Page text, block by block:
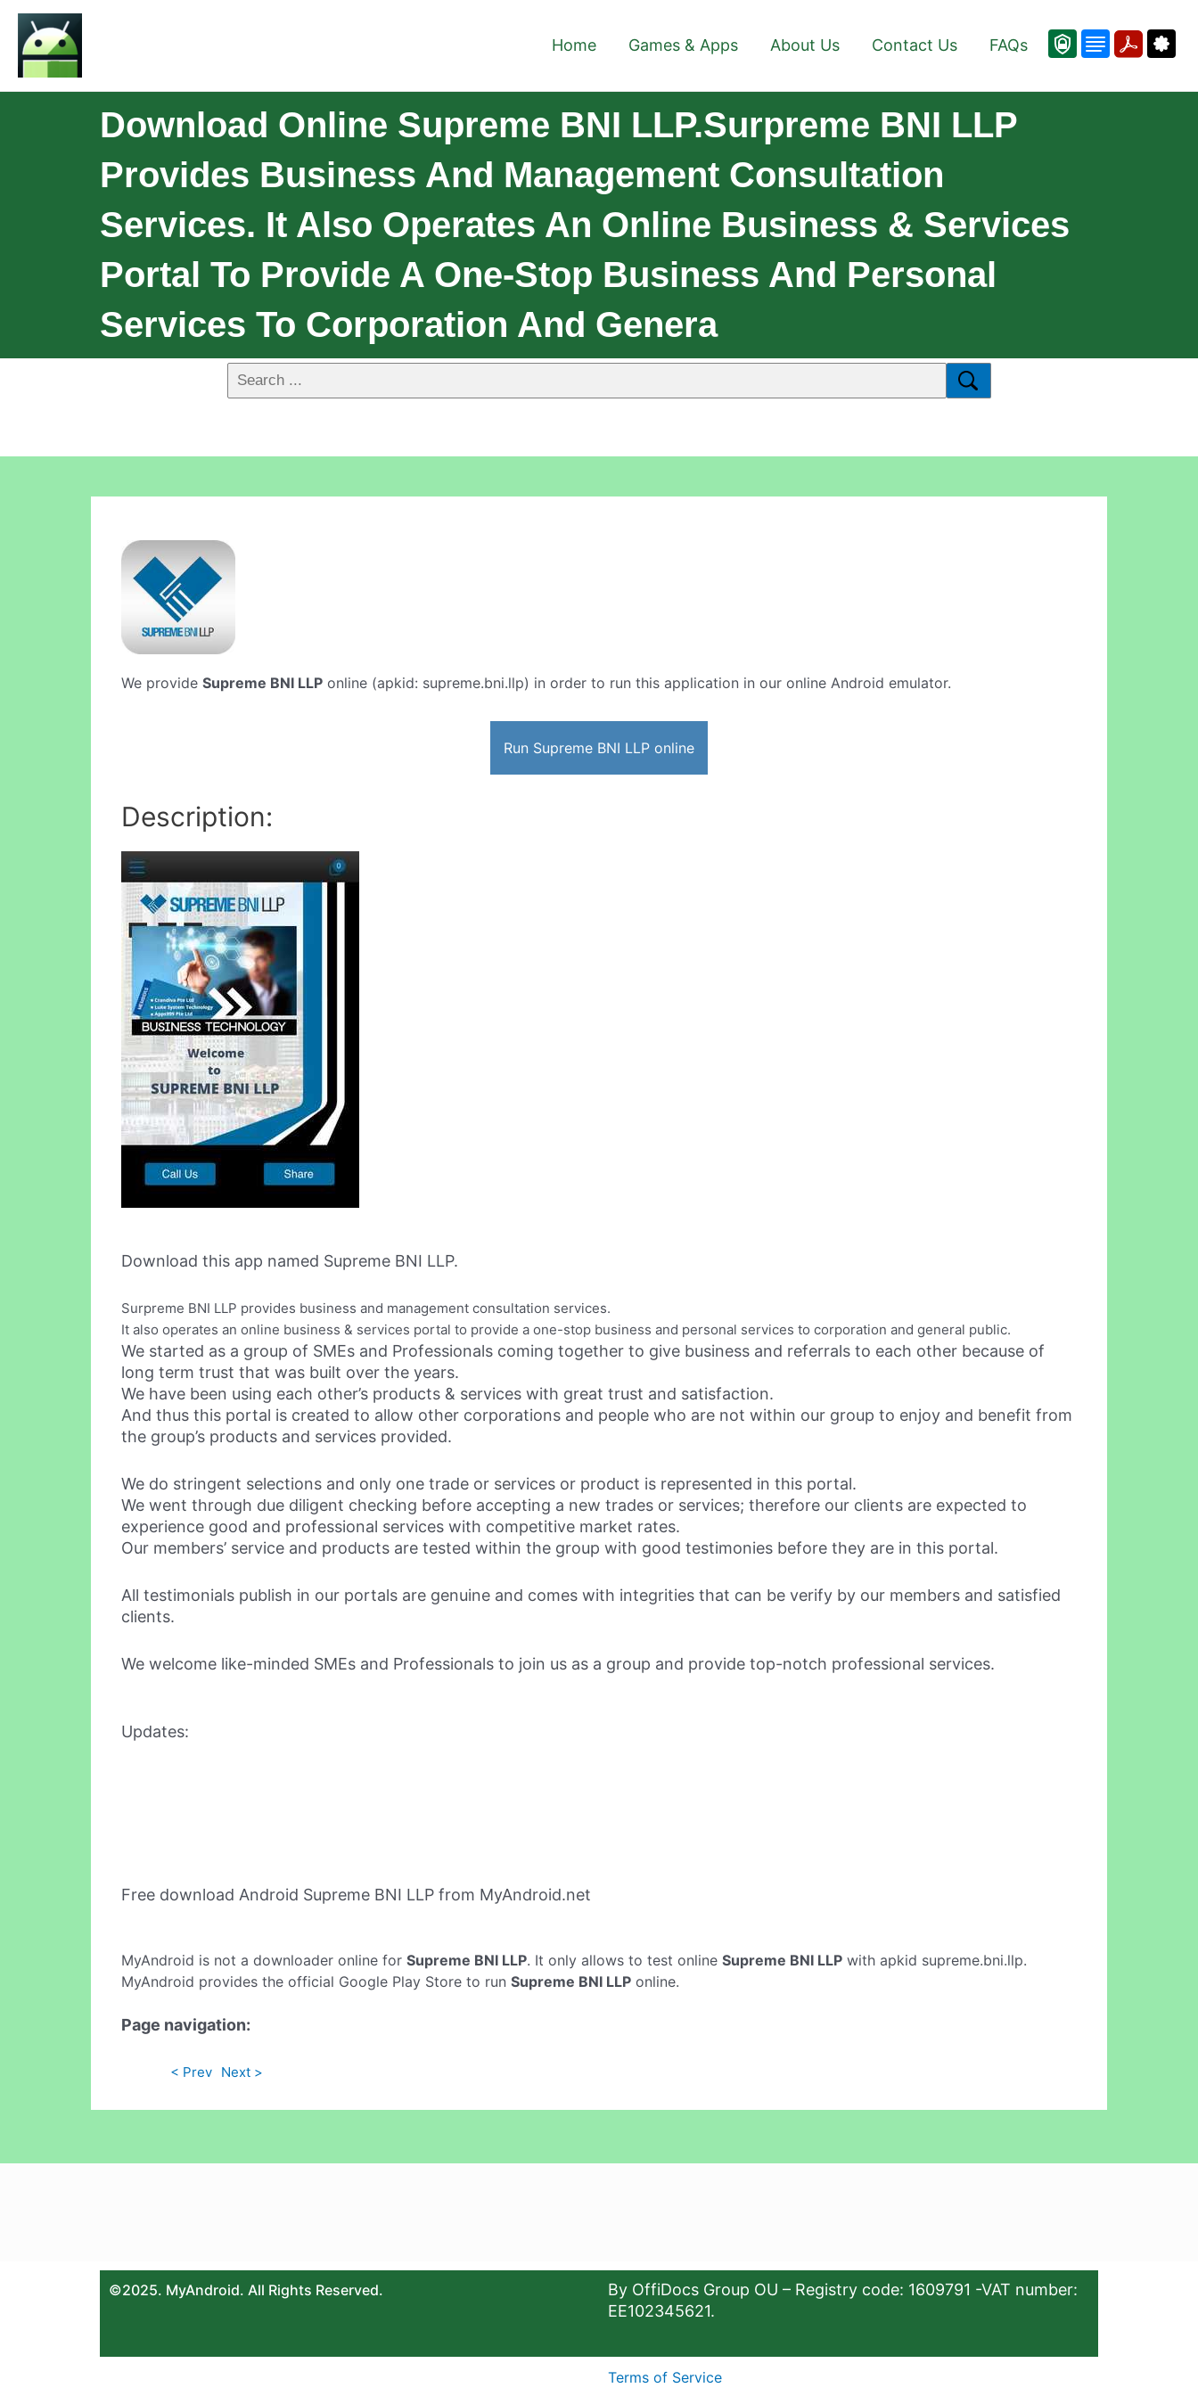
Home Games & Apps About Us Contact Us FAQs
Download Online Supreme BNI LLP.Surpreme BNI LLP
Provides Business And Management Consultation
Services. It Also Operates An Online Business & Services
Portal To Provide A One-Stop Business And Personal
Services To Corporation And Genera
We provide Supreme BNI LLP online (apkid: supreme.bni.llp) in order to run this application in our online Android emulator.
Run Supreme BNI LLP online
Description:
Download this app named Supreme BNI LLP.
Surpreme BNI LLP provides business and management consultation services.
It also operates an online business & services portal to provide a one-stop business and personal services to corporation and general public.
We started as a group of SMEs and Professionals coming together to give business and referrals to each other because of
long term trust that was built over the years.
We have been using each other’s products & services with great trust and satisfaction.
And thus this portal is created to allow other corporations and people who are not within our group to enjoy and benefit from
the group’s products and services provided.
We do stringent selections and only one trade or services or product is represented in this portal.
We went through due diligent checking before accepting a new trades or services; therefore our clients are expected to
experience good and professional services with competitive market rates.
Our members’ service and products are tested within the group with good testimonies before they are in this portal.
All testimonials publish in our portals are genuine and comes with integrities that can be verify by our members and satisfied
clients.
We welcome like-minded SMEs and Professionals to join us as a group and provide top-notch professional services.
Updates:
Free download Android Supreme BNI LLP from MyAndroid.net
MyAndroid is not a downloader online for Supreme BNI LLP. It only allows to test online Supreme BNI LLP with apkid supreme.bni.llp.
MyAndroid provides the official Google Play Store to run Supreme BNI LLP online.
Page navigation:
< Prev Next >
©2025. MyAndroid. All Rights Reserved.
By OffiDocs Group OU – Registry code: 1609791 -VAT number:
EE102345621.
Terms of Service